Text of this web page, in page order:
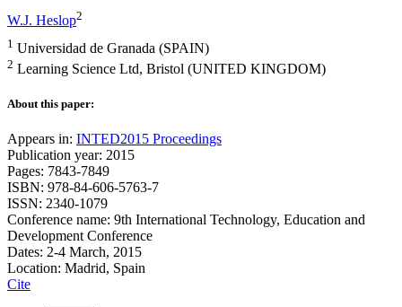
W.J. Heslop2
1 Universidad de Granada (SPAIN)
2 Learning Science Ltd, Bristol (UNITED KINGDOM)
About this paper:
Appears in: INTED2015 Proceedings
Publication year: 2015
Pages: 7843-7849
ISBN: 978-84-606-5763-7
ISSN: 2340-1079
Conference name: 9th International Technology, Education and
Development Conference
Dates: 2-4 March, 2015
Location: Madrid, Spain
Cite